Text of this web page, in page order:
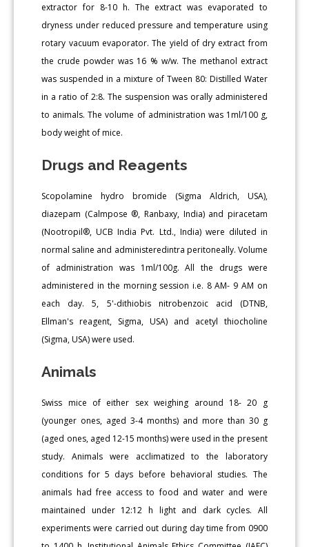
extractor for 8-10 h. The extract was evaporated to
dryness under reduced pressure and temperature using
rotary vacuum evaporator. The yield of dry extract from
the crude powder was 16 % w/w. The methanol extract
was suspended in a mixture of Tween 80: Distilled Water
in a ratio of 2:8. The suspension was orally administered
to animals. The volume of administration was 1ml/100 g,
body weight of mice.
Drugs and Reagents
Scopolamine hydro bromide (Sigma Aldrich, USA),
diazepam (Calmpose ®, Ranbaxy, India) and piracetam
(Nootropil®, UCB India Pvt. Ltd., India) were diluted in
normal saline and administeredintra peritoneally. Volume
of administration was 1ml/100g. All the drugs were
administered in the morning session i.e. 8 AM- 9 AM on
each day. 5, 5'-dithiobis nitrobenzoic acid (DTNB,
Ellman's reagent, Sigma, USA) and acetyl thiocholine
(Sigma, USA) were used.
Animals
Swiss mice of either sex weighing around 18- 20 g
(younger ones, aged 3-4 months) and more than 30 g
(aged ones, aged 12-15 months) were used in the present
study. Animals were acclimatized to the laboratory
conditions for 5 days before behavioral studies. The
animals had free access to food and water and were
maintained under 12:12 h light and dark cycles. All
experiments were carried out during day time from 0900